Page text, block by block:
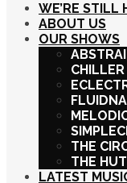
WE’RE STILL
ABOUT US
OUR SHOWS
THE
THE HUT
LATEST